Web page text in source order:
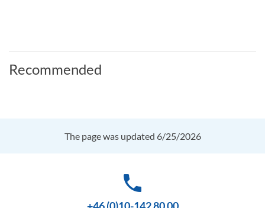
Recommended
The page was updated 6/25/2026
phone